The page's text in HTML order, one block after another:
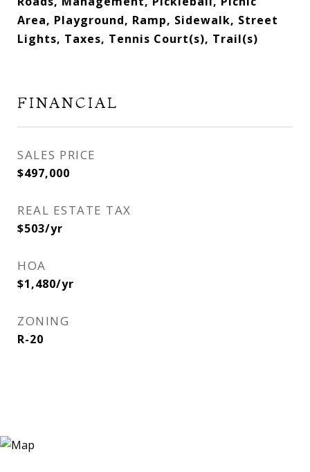
Area, Playground, Ramp, Sidewalk, Street
Lights, Taxes, Tennis Court(s), Trail(s)
FINANCIAL
SALES PRICE
$497,000
REAL ESTATE TAX
$503/yr
HOA
$1,480/yr
ZONING
R-20